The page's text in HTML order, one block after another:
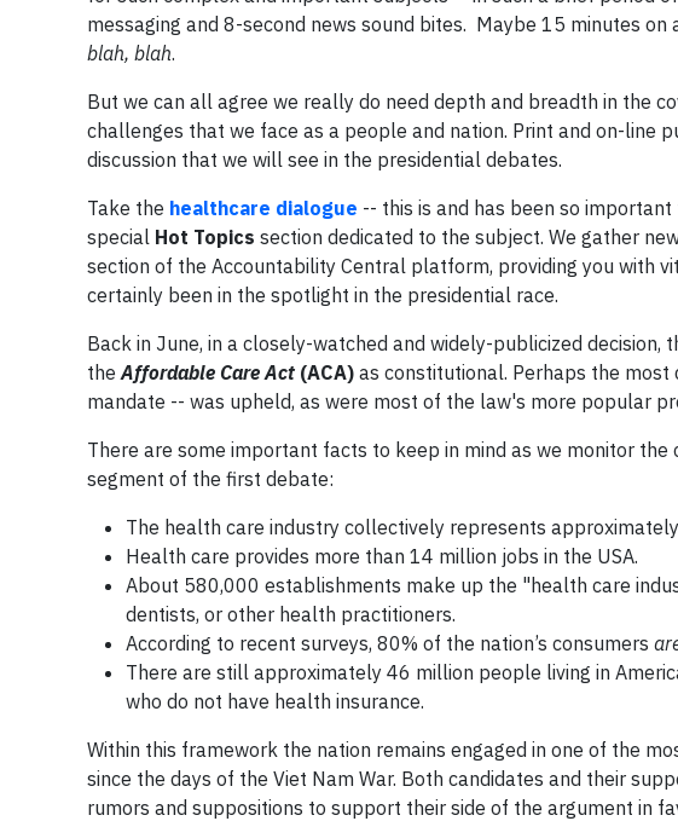
messaging and 8-second news sound bites. Maybe 15 minutes
blah, blah.
But we can all agree we really do need depth and breadth in the
challenges that we face as a people and nation. Print and on-line
discussion that we will see in the presidential debates.
Take the healthcare dialogue -- this is and has been so
special Hot Topics section dedicated to the subject. We gather
section of the Accountability Central platform, providing you with
certainly been in the spotlight in the presidential race.
Back in June, in a closely-watched and widely-publicized decision,
theAffordable Care Act (ACA) as constitutional. Perhaps the
mandate -- was upheld, as were most of the law's more popular
There are some important facts to keep in mind as we monitor
segment of the first debate:
The health care industry collectively represents
Health care provides more than 14 million jobs in the USA.
About 580,000 establishments make up the "health care
dentists, or other health practitioners.
According to recent surveys, 80% of the nation’s consumers
There are still approximately 46 million people living in
who do not have health insurance.
Within this framework the nation remains engaged in one of the
since the days of the Viet Nam War. Both candidates and their
rumors and suppositions to support their side of the argument in